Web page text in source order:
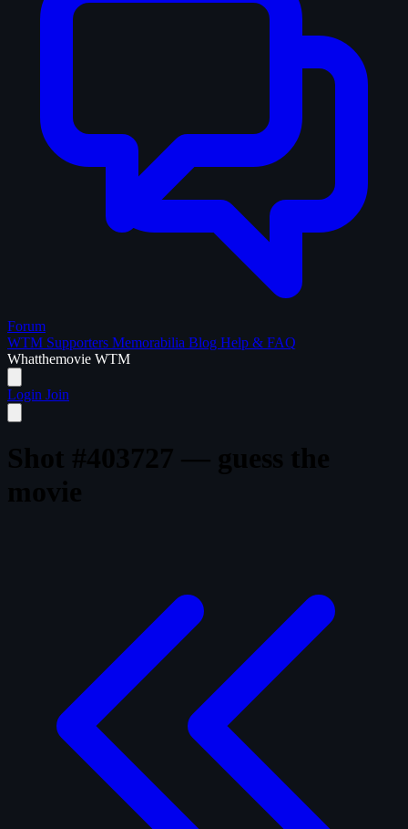
Forum
WTM Supporters Memorabilia Blog Help & FAQ
Whatthemovie WTM
Login Join